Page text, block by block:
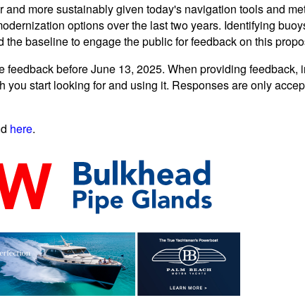
more sustainably given today's navigation tools and
options over the last two years. Identifying
baseline to engage the public for feedback on this
before June 13, 2025. When providing
start looking for and using it. Responses are only
here.